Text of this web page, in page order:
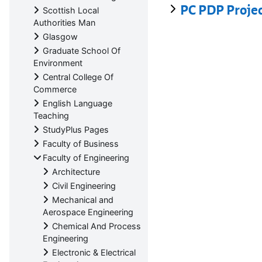
PC PDP
Scottish Local
Authorities Man
Glasgow
Graduate School Of
Environment
Central College Of
Commerce
English Language
Teaching
StudyPlus Pages
Faculty of Business
Faculty of Engineering
Architecture
Civil Engineering
Mechanical and
Aerospace Engineering
Chemical And Process
Engineering
Electronic & Electrical